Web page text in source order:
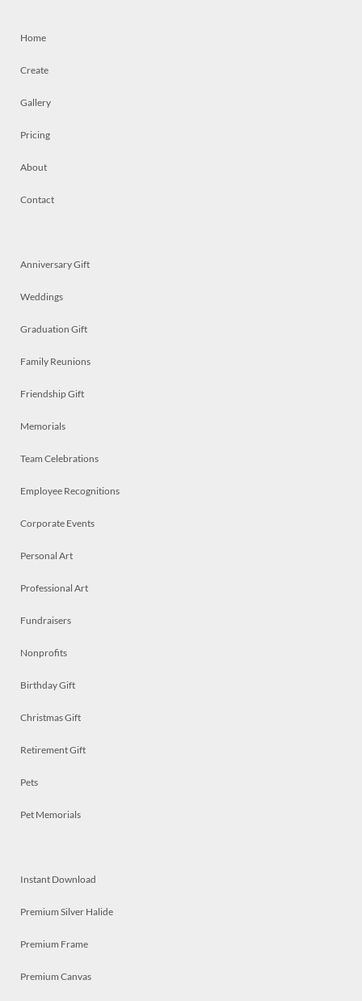
Home
Create
Gallery
Pricing
About
Contact
Anniversary Gift
Weddings
Graduation Gift
Family Reunions
Friendship Gift
Memorials
Team Celebrations
Employee Recognitions
Corporate Events
Personal Art
Professional Art
Fundraisers
Nonprofits
Birthday Gift
Christmas Gift
Retirement Gift
Pets
Pet Memorials
Instant Download
Premium Silver Halide
Premium Frame
Premium Canvas